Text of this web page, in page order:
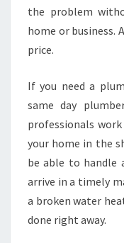
the problem
home or business.
price.
If you need a
same day
professionals
your home in the
be able to handle
arrive in a timely
a broken water
done right away.